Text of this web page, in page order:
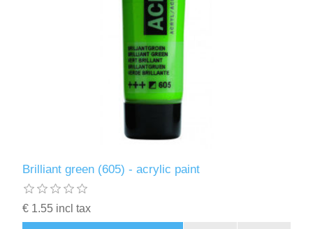
Brilliant green (605) - acrylic paint
€ 1.55 incl tax